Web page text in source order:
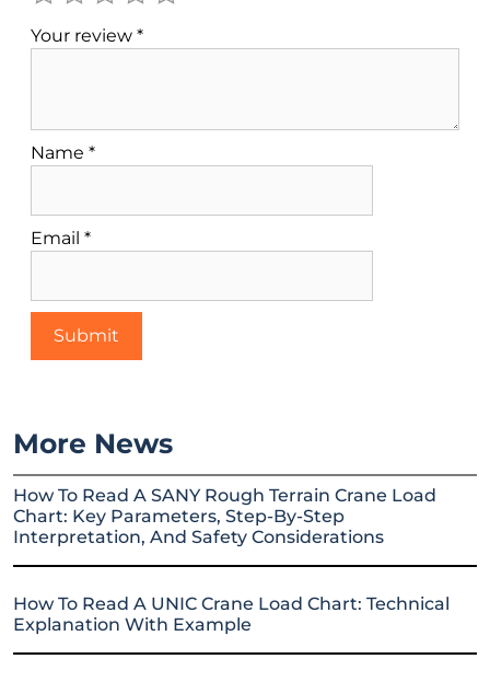
Your review *
Name *
Email *
More News
How To Read A SANY Rough Terrain Crane Load
Chart: Key Parameters, Step-By-Step
Interpretation, And Safety Considerations
How To Read A UNIC Crane Load Chart: Technical
Explanation With Example